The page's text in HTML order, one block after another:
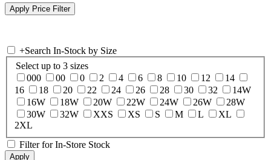
+Search In-Stock by Size
Select up to 3 sizes
000
00 0 2 4 6 8 10 12
14
16
18 20 22 24 26 28 30 32
14W
16W
18W 20W 22W 24W 26W
28W
30W
32W XXS XS S M L
XL
2XL
Filter for In-Store Stock